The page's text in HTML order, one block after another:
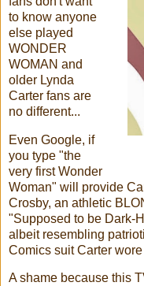
to know anyone
else played
WONDER
WOMAN and
older Lynda
Carter fans are
no different...
Even Google, if
you type "the
very first Wonder
Woman" will provide
Crosby, an athletic
"Supposed to be Dark-
albeit resembling
Comics suit Carter
A shame because this